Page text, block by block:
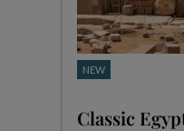
NEW
Classic